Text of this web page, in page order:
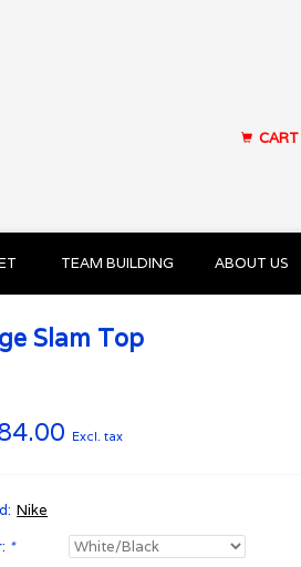
TEAM BUILDING ABOUT US
Slam Top
Excl. tax
Nike
*